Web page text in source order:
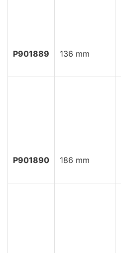
P901889 136 mm
P901890 186 mm